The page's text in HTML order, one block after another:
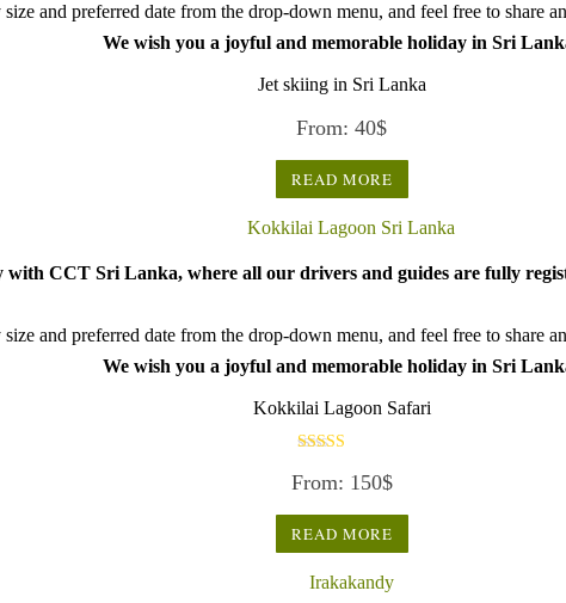
and preferred date from the drop-down menu, and feel free to share
We wish you a joyful and memorable holiday in Sri
Jet skiing in Sri Lanka
From: 40$
READ MORE
with CCT Sri Lanka, where all our drivers and guides are fully
and preferred date from the drop-down menu, and feel free to share
We wish you a joyful and memorable holiday in Sri
Kokkilai Lagoon Safari
5.00
From: 150$
READ MORE